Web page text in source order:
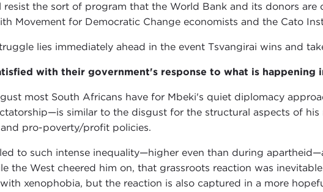
resist the sort of program that the World Bank and its donors are
Movement for Democratic Change economists and the Cato
lies immediately ahead in the event Tsvangirai wins and
with their government's response to what is happening
most South Africans have for Mbeki's quiet diplomacy
similar to the disgust for the structural aspects of his
pro-poverty/profit policies.
to such intense inequality—higher even than during
the West cheered him on, that grassroots reaction was
xenophobia, but the reaction is also captured in a more